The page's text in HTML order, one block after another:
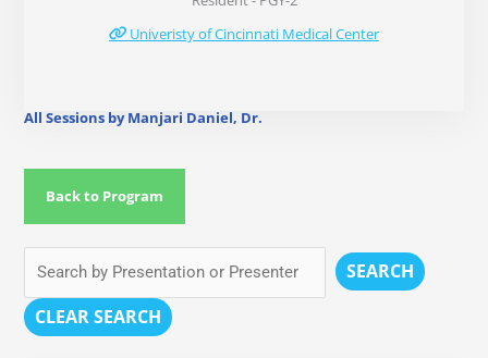
Univeristy of Cincinnati Medical Center
All Sessions by Manjari Daniel, Dr.
Back to Program
SEARCH
CLEAR SEARCH